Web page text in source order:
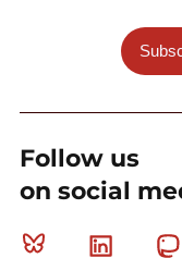
Follow us
on social
Bluesky